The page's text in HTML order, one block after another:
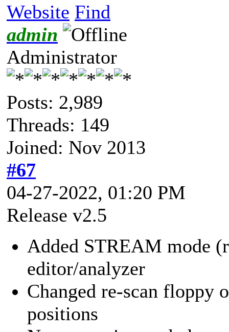
Website Find
admin
Administrator
Posts: 2,989
Threads: 149
Joined: Nov 2013
#67
04-27-2022, 01:20 PM
Release v2.5
Added STREAM mode
editor/analyzer
Changed re-scan floppy
positions